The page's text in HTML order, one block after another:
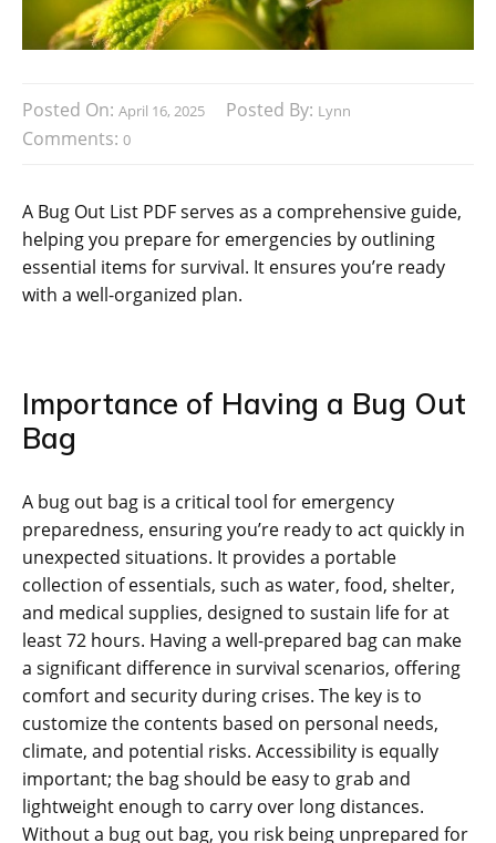
Posted On: April 16, 2025 Posted By: Lynn
Comments: 0
A Bug Out List PDF serves as a comprehensive guide‚
helping you prepare for emergencies by outlining
essential items for survival. It ensures you’re ready
with a well-organized plan.
Importance of Having a Bug Out
Bag
A bug out bag is a critical tool for emergency
preparedness‚ ensuring you’re ready to act quickly in
unexpected situations. It provides a portable
collection of essentials‚ such as water‚ food‚ shelter‚
and medical supplies‚ designed to sustain life for at
least 72 hours. Having a well-prepared bag can make
a significant difference in survival scenarios‚ offering
comfort and security during crises. The key is to
customize the contents based on personal needs‚
climate‚ and potential risks. Accessibility is equally
important; the bag should be easy to grab and
lightweight enough to carry over long distances.
Without a bug out bag‚ you risk being unprepared for